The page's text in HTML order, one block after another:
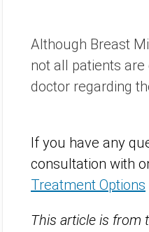
Although Breast
not all patients
doctor regarding
If you have any
consultation with
Treatment Options
This article is from